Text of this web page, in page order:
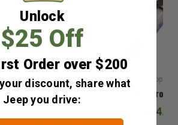
Mopar
Plugs for 2008-2009 Grand
$144.72
Unlock
$25 Off
Order over $200
discount, share what
Jeep you drive: